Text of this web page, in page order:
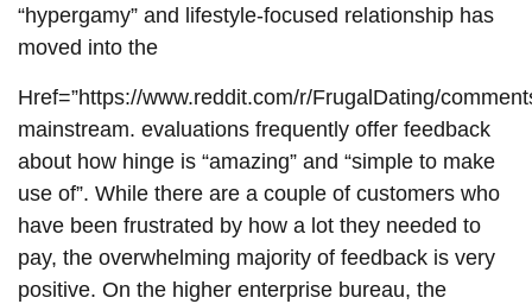
“hypergamy” and lifestyle-focused relationship has
moved into the
Href=”https://www.reddit.com/r/FrugalDating/
mainstream. evaluations frequently offer feedback
about how hinge is “amazing” and “simple to make
use of”. While there are a couple of customers who
have been frustrated by how a lot they needed to
pay, the overwhelming majority of feedback is very
positive. On the higher enterprise bureau, the